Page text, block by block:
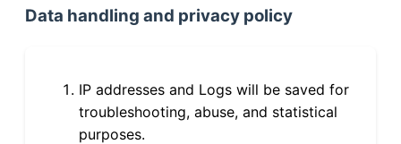
Data handling and privacy policy
IP addresses and Logs will be saved for
troubleshooting, abuse, and statistical
purposes.